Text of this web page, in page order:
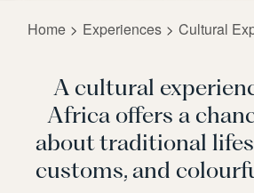
Home Experiences Cultural
A cultural
Africa offers a
about traditional
customs, and